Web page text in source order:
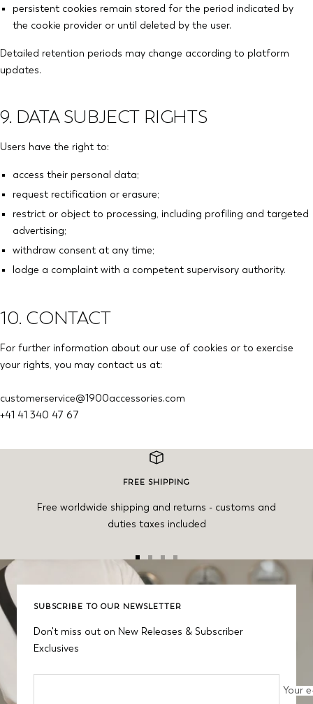
persistent cookies remain stored for the period indicated by
the cookie provider or until deleted by the user.
Detailed retention periods may change according to platform
updates.
9. DATA SUBJECT RIGHTS
Users have the right to:
access their personal data;
request rectification or erasure;
restrict or object to processing, including profiling and targeted
advertising;
withdraw consent at any time;
lodge a complaint with a competent supervisory authority.
10. CONTACT
For further information about our use of cookies or to exercise
your rights, you may contact us at:
customerservice@1900accessories.com
+41 41 340 47 67
FREE SHIPPING
Free worldwide shipping and returns - customs and
duties taxes included
toto
SUBSCRIBE TO OUR NEWSLETTER
Don't miss out on New Releases & Subscriber
Exclusives
Your